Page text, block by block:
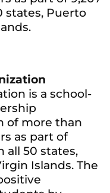
states, Puerto
is a school-
of more than
as part of
all 50 states,
Islands. The